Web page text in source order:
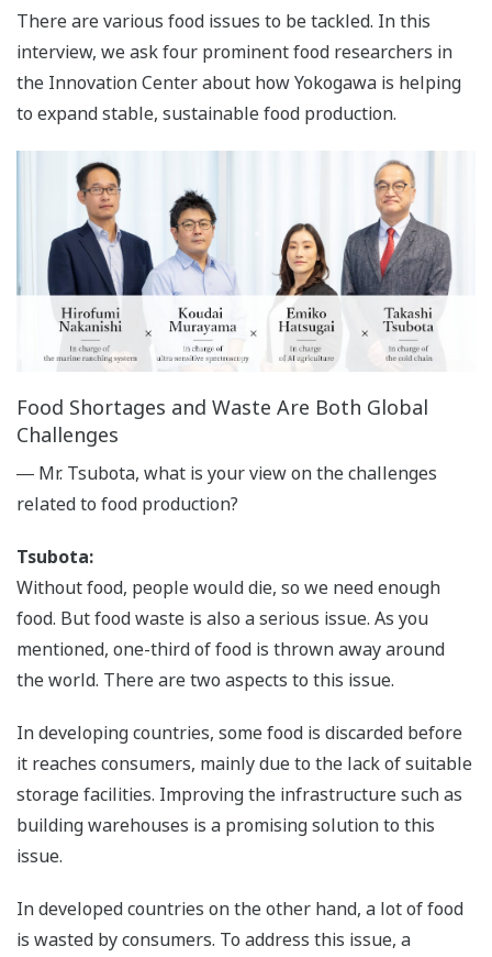
There are various food issues to be tackled. In this
interview, we ask four prominent food researchers in
the Innovation Center about how Yokogawa is helping
to expand stable, sustainable food production.
Food Shortages and Waste Are Both Global
Challenges
― Mr. Tsubota, what is your view on the challenges
related to food production?
Tsubota:
Without food, people would die, so we need enough
food. But food waste is also a serious issue. As you
mentioned, one-third of food is thrown away around
the world. There are two aspects to this issue.
In developing countries, some food is discarded before
it reaches consumers, mainly due to the lack of suitable
storage facilities. Improving the infrastructure such as
building warehouses is a promising solution to this
issue.
In developed countries on the other hand, a lot of food
is wasted by consumers. To address this issue, a